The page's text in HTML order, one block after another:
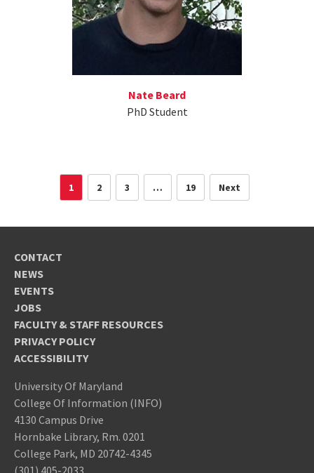
Nate Beard
PhD Student
1 2 3 … 19 Next
CONTACT
NEWS
EVENTS
JOBS
FACULTY & STAFF RESOURCES
PRIVACY POLICY
ACCESSIBILITY
University Of Maryland
College Of Information (INFO)
4130 Campus Drive
Hornbake Library, Rm. 0201
College Park, MD 20742-4345
(301) 405-2033